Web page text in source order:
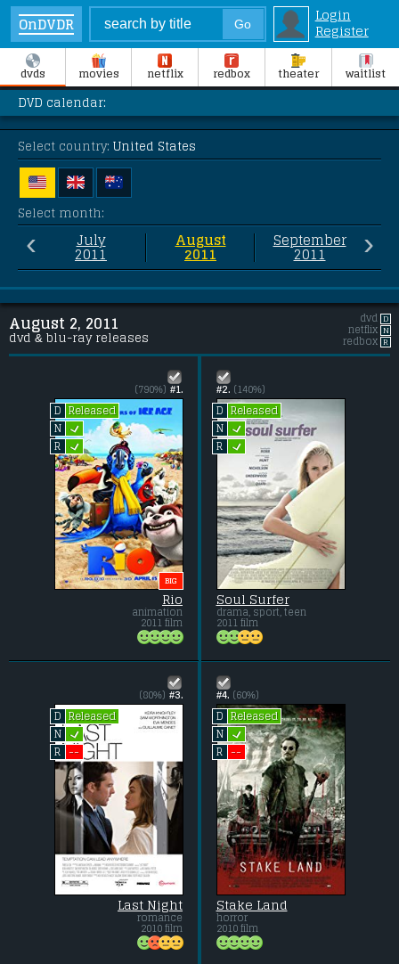
OnDVDR
Login
Register
dvds movies netflix redbox theater waitlist
DVD calendar:
Select country: United States
Select month:
‹
July
2011
August
2011
September
2011
›
dvd D
netflix N
redbox R
August 2, 2011
dvd & blu-ray releases
#1.
(790%)
D
Released
N L
R L
BIG
Rio
animation
2011 film
#2. (140%)
D
Released
N L
R L
Soul Surfer
drama, sport, teen
2011 film
#3.
(80%)
D
Released
N L
R --
Last Night
romance
2010 film
#4. (60%)
D
Released
N L
R --
Stake Land
horror
2010 film